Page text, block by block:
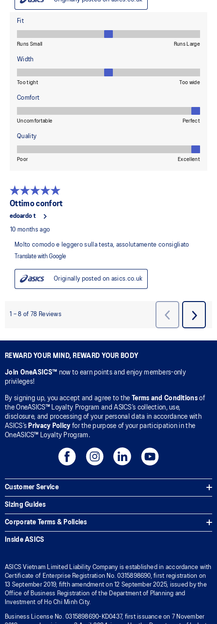
REWARD YOUR MIND, REWARD YOUR BODY
Join OneASICS™ now to earn points and enjoy members-only
privileges!
By signing up, you accept and agree to the Terms and Conditionsof
the OneASICS™ Loyalty Program and ASICS’s collection, use,
disclosure, and processing of your personal data in accordance with
ASICS’s Privacy Policy for the purpose of your participation in the
OneASICS™ Loyalty Program.
Customer Service
Sizing Guides
Corporate Terms & Policies
Inside ASICS
ASICS Vietnam Limited Liability Company is established in accordance with
Certificate of Enterprise Registration No. 0315898690, first registration on
13 September 2019, fifth amendment on 12 September 2025, issued by the
Office of Business Registration of the Department of Planning and
Investment of Ho Chi Minh City.
Business License No. 0315898690-KD0437, first issuance on 7 November